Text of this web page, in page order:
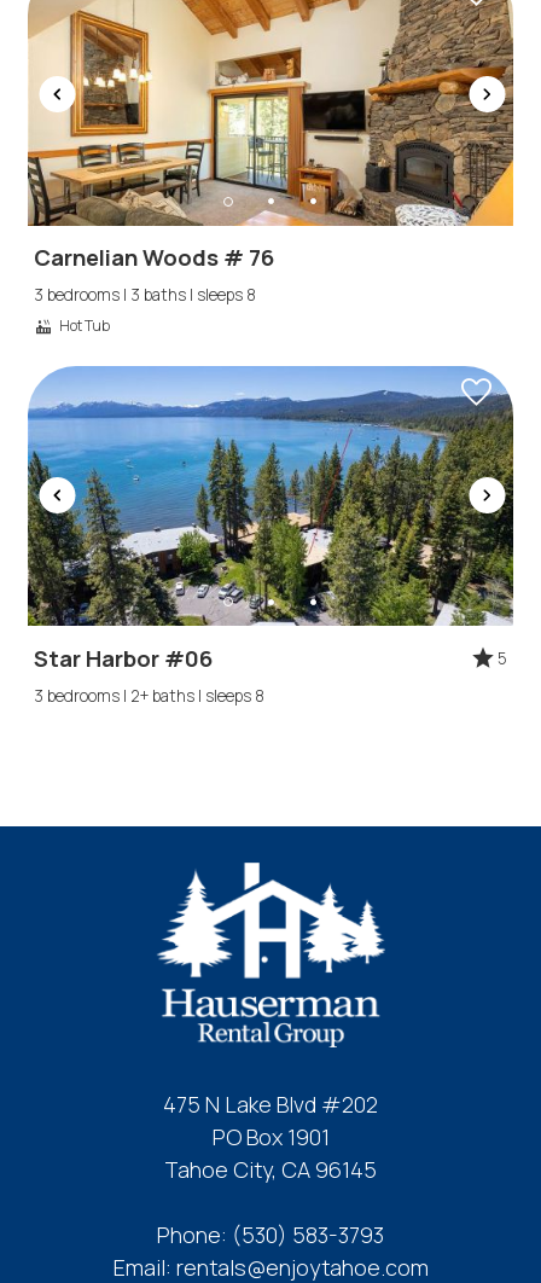
Carnelian Woods # 76
3 bedrooms | 3 baths | sleeps 8
Hot Tub
Star Harbor #06
5
3 bedrooms | 2+ baths | sleeps 8
475 N Lake Blvd #202
PO Box 1901
Tahoe City, CA 96145
Phone: (530) 583-3793
Email: rentals@enjoytahoe.com